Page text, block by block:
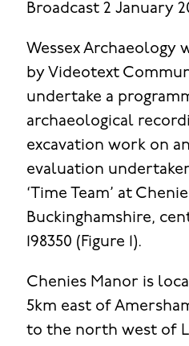
Broadcast 2 January
Wessex Archaeology
by Videotext
undertake a
archaeological
excavation work on
evaluation
‘Time Team’ at
Buckinghamshire,
198350 (Figure 1).
Chenies Manor is
5km east of
to the north west of